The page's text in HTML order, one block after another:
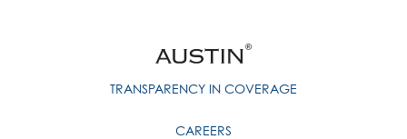
TRANSPARENCY IN COVERAGE
CAREERS